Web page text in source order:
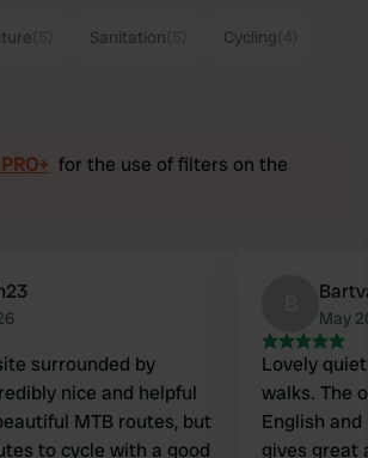
Sanitation Cycling
for the use of filters on the
surrounded by
nice and helpful
MTB routes, but
to cycle with a good
May
Lovely
walks. The
English
gives great